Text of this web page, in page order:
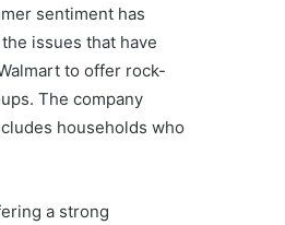
sentiment has
issues that have
to offer rock-
The company
households who
a strong